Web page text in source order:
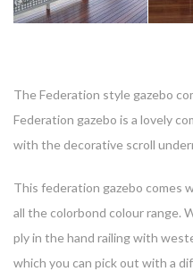
The Federation style gazebo
Federation gazebo is a lovely
with the decorative scroll
This federation gazebo comes
all the colorbond colour range.
ply in the hand railing with
which you can pick out with a